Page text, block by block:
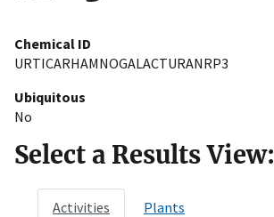
Chemical ID
URTICARHAMNOGALACTURANRP3
Ubiquitous
No
Select a Results View:
Activities Plants